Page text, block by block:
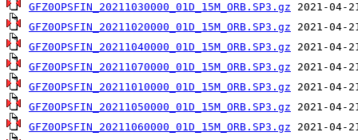
GFZ0OPSFIN_20211030000_01D_15M_ORB.SP3.gz
GFZ0OPSFIN_20211020000_01D_15M_ORB.SP3.gz
GFZ0OPSFIN_20211040000_01D_15M_ORB.SP3.gz
GFZ0OPSFIN_20211070000_01D_15M_ORB.SP3.gz
GFZ0OPSFIN_20211010000_01D_15M_ORB.SP3.gz
GFZ0OPSFIN_20211050000_01D_15M_ORB.SP3.gz
GFZ0OPSFIN_20211060000_01D_15M_ORB.SP3.gz